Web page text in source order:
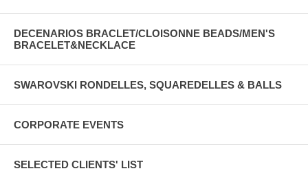
DECENARIOS BRACLET/CLOISONNE BEADS/MEN'S
BRACELET&NECKLACE
SWAROVSKI RONDELLES, SQUAREDELLES & BALLS
CORPORATE EVENTS
SELECTED CLIENTS' LIST